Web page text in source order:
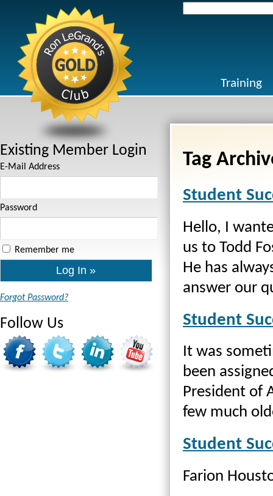
Training
Existing Member Login
E-Mail Address
Password
Remember me
Forgot Password?
Follow Us
Tag
Student
Hello, I
us to Todd
He has
answer our
Student
It was
been
President of
few much
Student
Farion